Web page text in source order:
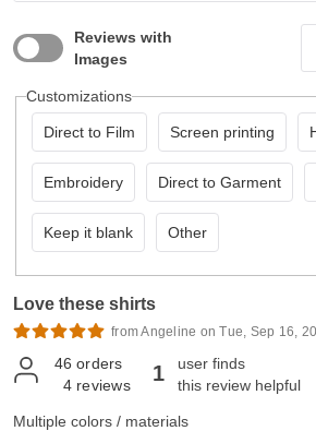
Reviews with
Images
Customizations
Direct to Film Screen printing
Embroidery Direct to Garment
Keep it blank Other
Love these shirts
from Angeline on Tue, Sep 16,
46 orders
4 reviews 1
user finds
this review helpful
Multiple colors / materials